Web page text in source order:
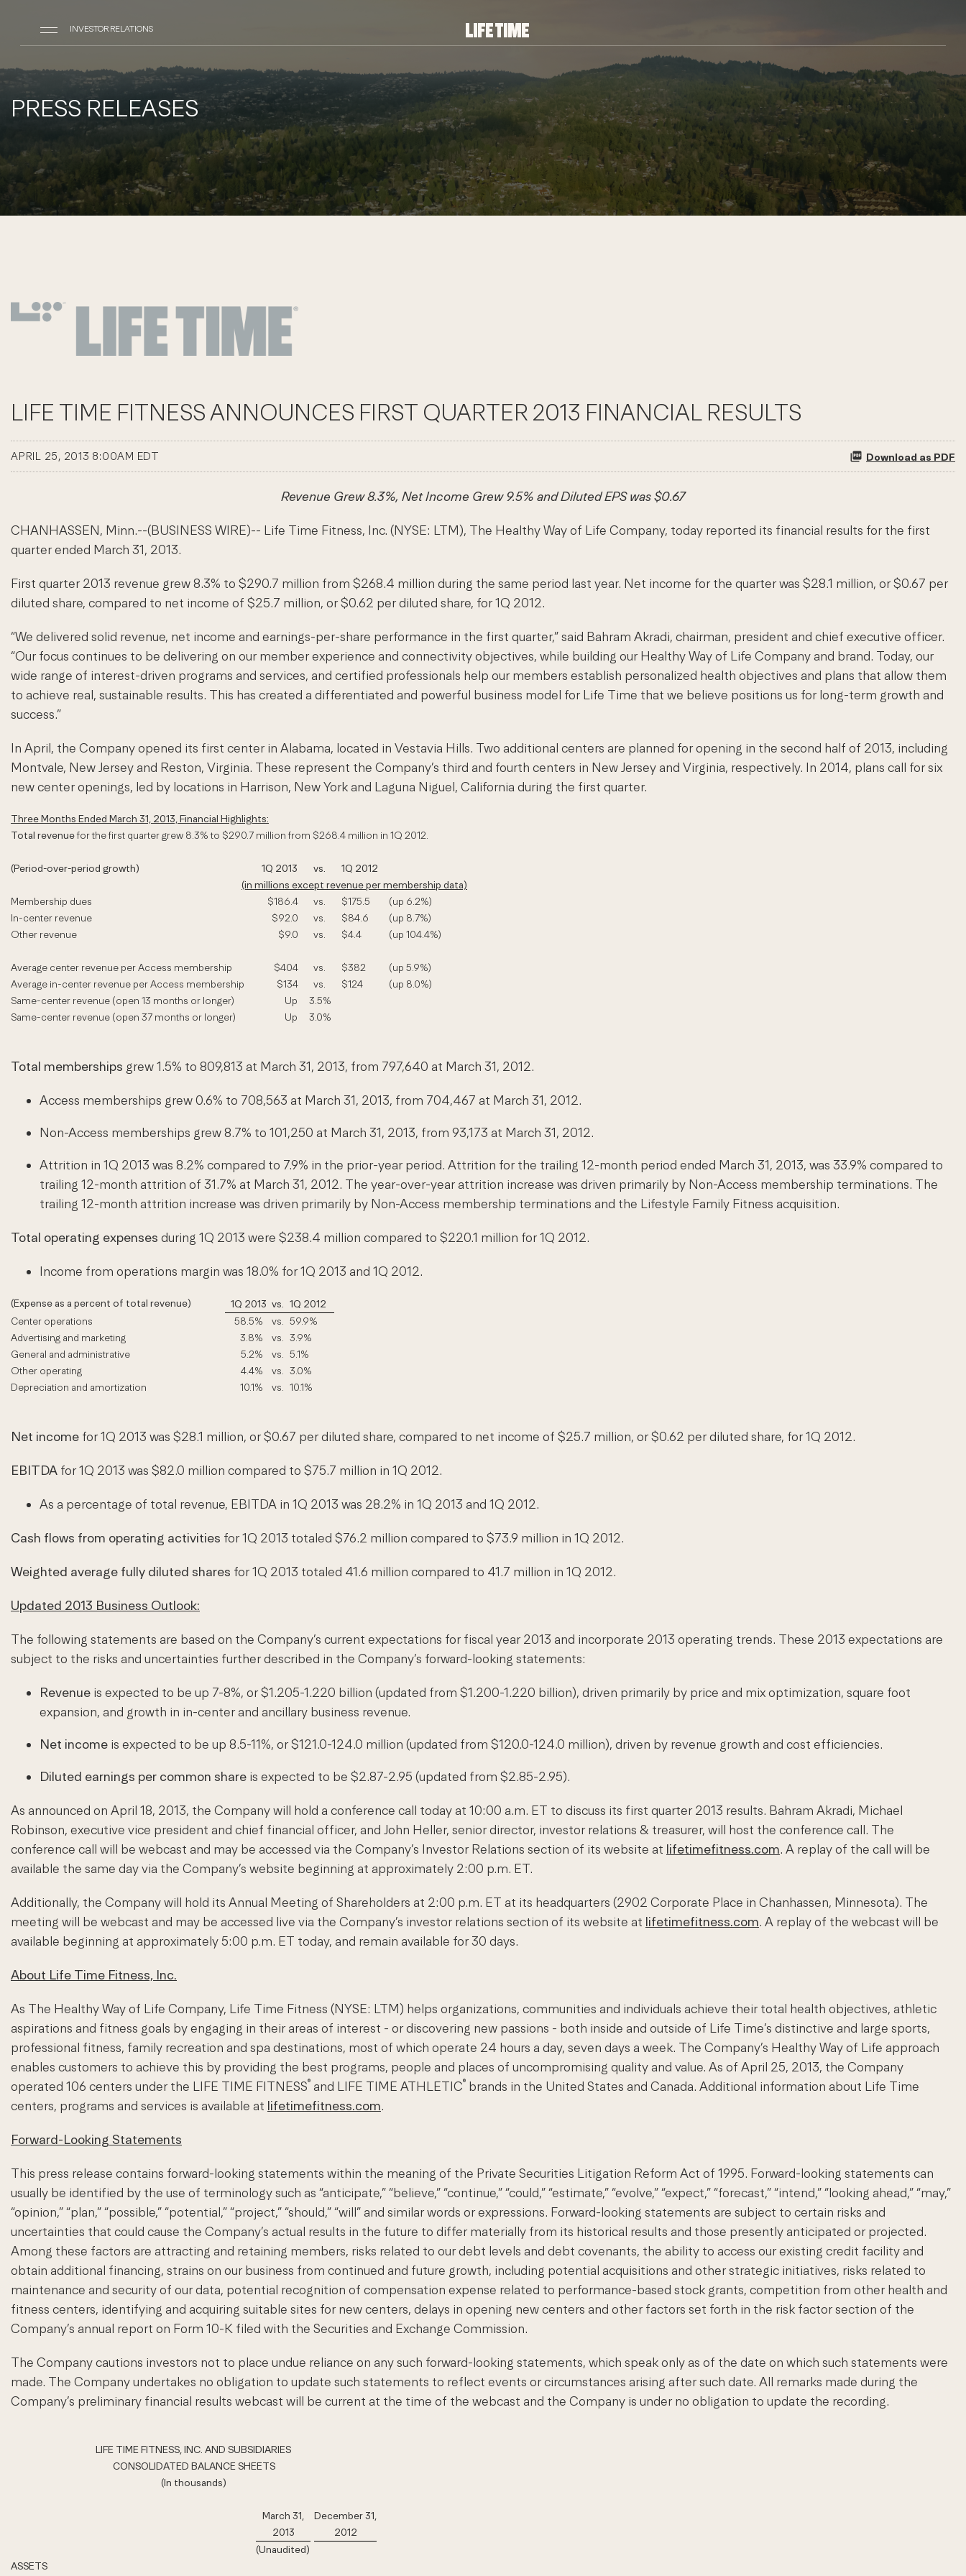
INVESTOR RELATIONS
PRESS RELEASES
LIFE TIME FITNESS ANNOUNCES FIRST QUARTER 2013 FINANCIAL RESULTS
APRIL 25, 2013 8:00AM EDT Download as PDF
Revenue Grew 8.3%, Net Income Grew 9.5% and Diluted EPS was $0.67
CHANHASSEN, Minn.--(BUSINESS WIRE)-- Life Time Fitness, Inc. (NYSE: LTM), The Healthy Way of Life Company, today reported its financial results for the first
quarter ended March 31, 2013.
First quarter 2013 revenue grew 8.3% to $290.7 million from $268.4 million during the same period last year. Net income for the quarter was $28.1 million, or $0.67 per
diluted share, compared to net income of $25.7 million, or $0.62 per diluted share, for 1Q 2012.
“We delivered solid revenue, net income and earnings-per-share performance in the first quarter,” said Bahram Akradi, chairman, president and chief executive officer.
“Our focus continues to be delivering on our member experience and connectivity objectives, while building our Healthy Way of Life Company and brand. Today, our
wide range of interest-driven programs and services, and certified professionals help our members establish personalized health objectives and plans that allow them
to achieve real, sustainable results. This has created a differentiated and powerful business model for Life Time that we believe positions us for long-term growth and
success.”
In April, the Company opened its first center in Alabama, located in Vestavia Hills. Two additional centers are planned for opening in the second half of 2013, including
Montvale, New Jersey and Reston, Virginia. These represent the Company’s third and fourth centers in New Jersey and Virginia, respectively. In 2014, plans call for six
new center openings, led by locations in Harrison, New York and Laguna Niguel, California during the first quarter.
Three Months Ended March 31, 2013, Financial Highlights:
Total revenuefor the first quarter grew 8.3% to $290.7 million from $268.4 million in 1Q 2012.
(Period-over-period growth) 1Q 2013 vs.
1Q 2012
(in millions except revenue per membership data)
Membership dues
$186.4 vs. $175.5
(up 6.2%)
In-center revenue
$92.0 vs. $84.6
(up 8.7%)
Other revenue
$9.0 vs. $4.4 (up 104.4%)
Average center revenue per Access membership $404 vs. $382
(up 5.9%)
Average in-center revenue per Access membership
$134 vs. $124
(up 8.0%)
Same-center revenue (open 13 months or longer)
Up
3.5%
Same-center revenue (open 37 months or longer)
Up 3.0%
Total memberships grew 1.5% to 809,813 at March 31, 2013, from 797,640 at March 31, 2012.
Access memberships grew 0.6% to 708,563 at March 31, 2013, from 704,467 at March 31, 2012.
Non-Access memberships grew 8.7% to 101,250 at March 31, 2013, from 93,173 at March 31, 2012.
Attrition in 1Q 2013 was 8.2% compared to 7.9% in the prior-year period. Attrition for the trailing 12-month period ended March 31, 2013, was 33.9% compared to
trailing 12-month attrition of 31.7% at March 31, 2012. The year-over-year attrition increase was driven primarily by Non-Access membership terminations. The
trailing 12-month attrition increase was driven primarily by Non-Access membership terminations and the Lifestyle Family Fitness acquisition.
Total operating expenses during 1Q 2013 were $238.4 million compared to $220.1 million for 1Q 2012.
Income from operations margin was 18.0% for 1Q 2013 and 1Q 2012.
(Expense as a percent of total revenue) 1Q 2013 vs. 1Q 2012
Center operations
58.5% vs. 59.9%
Advertising and marketing
3.8% vs. 3.9%
General and administrative
5.2% vs. 5.1%
Other operating
4.4% vs. 3.0%
Depreciation and amortization
10.1% vs. 10.1%
Net income for 1Q 2013 was $28.1 million, or $0.67 per diluted share, compared to net income of $25.7 million, or $0.62 per diluted share, for 1Q 2012.
EBITDA for 1Q 2013 was $82.0 million compared to $75.7 million in 1Q 2012.
As a percentage of total revenue, EBITDA in 1Q 2013 was 28.2% in 1Q 2013 and 1Q 2012.
Cash flows from operating activities for 1Q 2013 totaled $76.2 million compared to $73.9 million in 1Q 2012.
Weighted average fully diluted shares for 1Q 2013 totaled 41.6 million compared to 41.7 million in 1Q 2012.
Updated 2013 Business Outlook:
The following statements are based on the Company’s current expectations for fiscal year 2013 and incorporate 2013 operating trends. These 2013 expectations are
subject to the risks and uncertainties further described in the Company’s forward-looking statements:
Revenue is expected to be up 7-8%, or $1.205-1.220 billion (updated from $1.200-1.220 billion), driven primarily by price and mix optimization, square foot
expansion, and growth in in-center and ancillary business revenue.
Net income is expected to be up 8.5-11%, or $121.0-124.0 million (updated from $120.0-124.0 million), driven by revenue growth and cost efficiencies.
Diluted earnings per common share is expected to be $2.87-2.95 (updated from $2.85-2.95).
As announced on April 18, 2013, the Company will hold a conference call today at 10:00 a.m. ET to discuss its first quarter 2013 results. Bahram Akradi, Michael
Robinson, executive vice president and chief financial officer, and John Heller, senior director, investor relations & treasurer, will host the conference call. The
conference call will be webcast and may be accessed via the Company’s Investor Relations section of its website at lifetimefitness.com. A replay of the call will be
available the same day via the Company’s website beginning at approximately 2:00 p.m. ET.
Additionally, the Company will hold its Annual Meeting of Shareholders at 2:00 p.m. ET at its headquarters (2902 Corporate Place in Chanhassen, Minnesota). The
meeting will be webcast and may be accessed live via the Company’s investor relations section of its website at lifetimefitness.com. A replay of the webcast will be
available beginning at approximately 5:00 p.m. ET today, and remain available for 30 days.
About Life Time Fitness, Inc.
As The Healthy Way of Life Company, Life Time Fitness (NYSE: LTM) helps organizations, communities and individuals achieve their total health objectives, athletic
aspirations and fitness goals by engaging in their areas of interest - or discovering new passions - both inside and outside of Life Time’s distinctive and large sports,
professional fitness, family recreation and spa destinations, most of which operate 24 hours a day, seven days a week. The Company’s Healthy Way of Life approach
enables customers to achieve this by providing the best programs, people and places of uncompromising quality and value. As of April 25, 2013, the Company
operated 106 centers under the LIFE TIME FITNESS® and LIFE TIME ATHLETIC® brands in the United States and Canada. Additional information about Life Time
centers, programs and services is available at lifetimefitness.com.
Forward-Looking Statements
This press release contains forward-looking statements within the meaning of the Private Securities Litigation Reform Act of 1995. Forward-looking statements can
usually be identified by the use of terminology such as “anticipate,” “believe,” “continue,” “could,” “estimate,” “evolve,” “expect,” “forecast,” “intend,” “looking ahead,” “may,”
“opinion,” “plan,” “possible,” “potential,” “project,” “should,” “will” and similar words or expressions. Forward-looking statements are subject to certain risks and
uncertainties that could cause the Company’s actual results in the future to differ materially from its historical results and those presently anticipated or projected.
Among these factors are attracting and retaining members, risks related to our debt levels and debt covenants, the ability to access our existing credit facility and
obtain additional financing, strains on our business from continued and future growth, including potential acquisitions and other strategic initiatives, risks related to
maintenance and security of our data, potential recognition of compensation expense related to performance-based stock grants, competition from other health and
fitness centers, identifying and acquiring suitable sites for new centers, delays in opening new centers and other factors set forth in the risk factor section of the
Company’s annual report on Form 10-K filed with the Securities and Exchange Commission.
The Company cautions investors not to place undue reliance on any such forward-looking statements, which speak only as of the date on which such statements were
made. The Company undertakes no obligation to update such statements to reflect events or circumstances arising after such date. All remarks made during the
Company’s preliminary financial results webcast will be current at the time of the webcast and the Company is under no obligation to update the recording.
LIFE TIME FITNESS, INC. AND SUBSIDIARIES
CONSOLIDATED BALANCE SHEETS
(In thousands)
March 31,
December 31,
2013
2012
(Unaudited)
ASSETS